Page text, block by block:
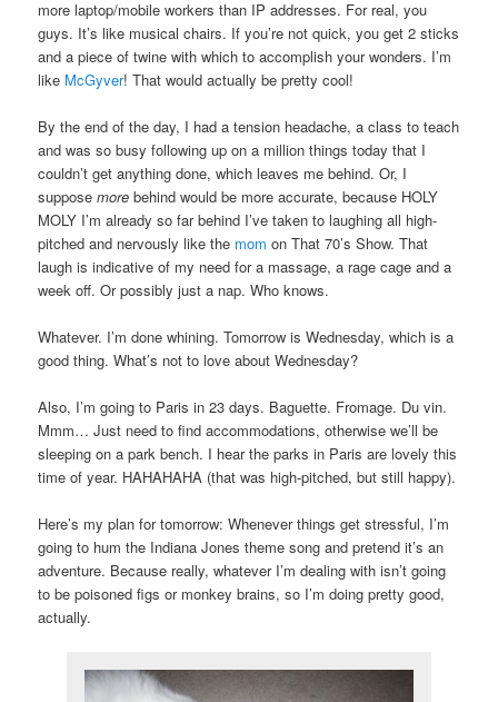
more laptop/mobile workers than IP addresses. For real, you
guys. It’s like musical chairs. If you’re not quick, you get 2 sticks
and a piece of twine with which to accomplish your wonders. I’m
like McGyver! That would actually be pretty cool!
By the end of the day, I had a tension headache, a class to teach
and was so busy following up on a million things today that I
couldn’t get anything done, which leaves me behind. Or, I
supposemore behind would be more accurate, because HOLY
MOLY I’m already so far behind I’ve taken to laughing all high-
pitched and nervously like the mom on That 70’s Show. That
laugh is indicative of my need for a massage, a rage cage and a
week off. Or possibly just a nap. Who knows.
Whatever. I’m done whining. Tomorrow is Wednesday, which is a
good thing. What’s not to love about Wednesday?
Also, I’m going to Paris in 23 days. Baguette. Fromage. Du vin.
Mmm… Just need to find accommodations, otherwise we’ll be
sleeping on a park bench. I hear the parks in Paris are lovely this
time of year. HAHAHAHA (that was high-pitched, but still happy).
Here’s my plan for tomorrow: Whenever things get stressful, I’m
going to hum the Indiana Jones theme song and pretend it’s an
adventure. Because really, whatever I’m dealing with isn’t going
to be poisoned figs or monkey brains, so I’m doing pretty good,
actually.